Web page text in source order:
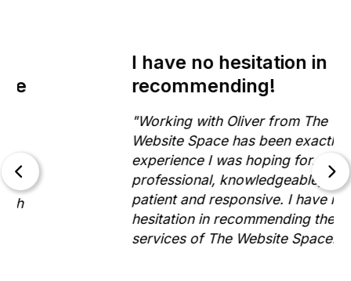
I have no hesitation in
recommending!
"Working with Oliver from The
Website Space has been exactly the
experience I was hoping for. He is
professional, knowledgeable,
patient and responsive. I have no
hesitation in recommending the
services of The Website Space."